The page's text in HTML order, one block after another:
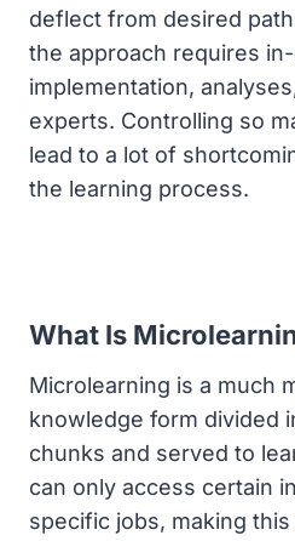
deflect from desired
the approach requires
implementation,
experts. Controlling so
lead to a lot of
the learning process.
What Is
Microlearning is a much
knowledge form divided
chunks and served to
can only access certain
specific jobs, making